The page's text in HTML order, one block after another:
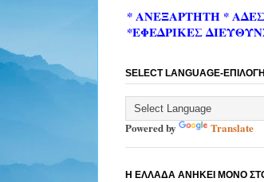
* ΑΝΕΞΑΡΤΗΤΗ *
*ΕΦΕΔΡΙΚΕΣ
SELECT LANGUAGE-
Powered by Translate
Η ΕΛΛΑΔΑ ΑΝΗΚΕΙ ΜΟΝΟ